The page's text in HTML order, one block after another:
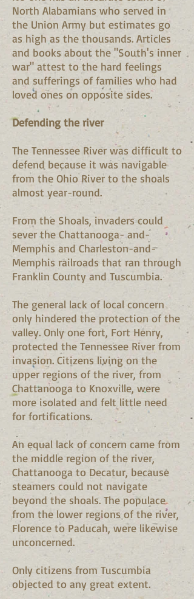
North Alabamians who served in
the Union Army but estimates go
as high as the thousands. Articles
and books about the "South's inner
war" attest to the hard feelings
and sufferings of families who had
loved ones on opposite sides.
Defending the river
The Tennessee River was difficult to
defend because it was navigable
from the Ohio River to the shoals
almost year-round.
From the Shoals, invaders could
sever the Chattanooga- and-
Memphis and Charleston-and-
Memphis railroads that ran through
Franklin County and Tuscumbia.
The general lack of local concern
only hindered the protection of the
valley. Only one fort, Fort Henry,
protected the Tennessee River from
invasion. Citizens living on the
upper regions of the river, from
Chattanooga to Knoxville, were
more isolated and felt little need
for fortifications.
An equal lack of concern came from
the middle region of the river,
Chattanooga to Decatur, because
steamers could not navigate
beyond the shoals. The populace
from the lower regions of the river,
Florence to Paducah, were likewise
unconcerned.
Only citizens from Tuscumbia
objected to any great extent.